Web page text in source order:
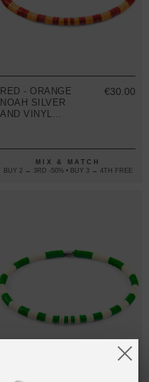
RED - ORANGE
NOAH SILVER
AND VINYL
€30.00
MIX & MATCH
BUY 2 → 3RD -50% • BUY 3 → 4TH FREE